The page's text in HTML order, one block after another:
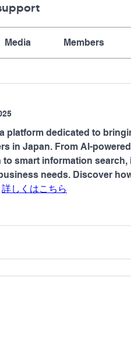
Media Members
platform dedicated to
in Japan. From AI-
smart information
needs. Discover
詳しくはこちら